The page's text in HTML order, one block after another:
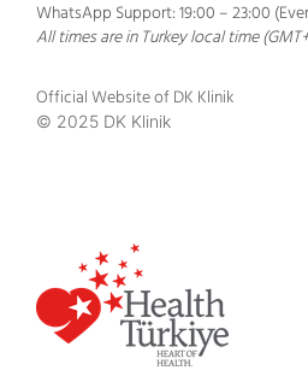
WhatsApp Support: 19:00 – 23:00
All times are in Turkey local time
Official Website of DK Klinik
© 2025 DK Klinik